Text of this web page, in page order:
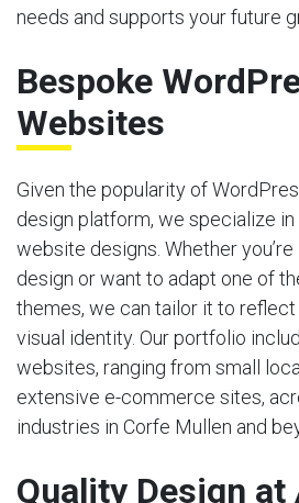
needs and supports your future
Bespoke
Websites
Given the popularity of
design platform, we specialize
website designs. Whether
design or want to adapt one of
themes, we can tailor it to reflect
visual identity. Our portfolio
websites, ranging from small
extensive e-commerce sites,
industries in Corfe Mullen and
Quality Design